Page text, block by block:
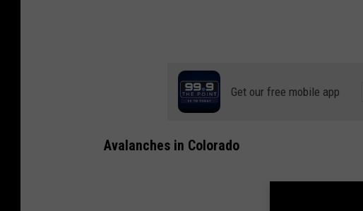
Get our free mobile app
Avalanches in Colorado